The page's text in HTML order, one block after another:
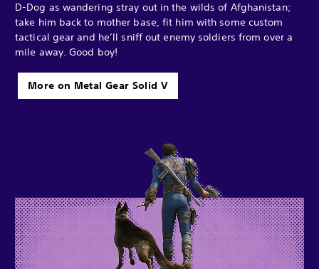
D-Dog as wandering stray out in the wilds of Afghanistan;
take him back to mother base, fit him with some custom
tactical gear and he’ll sniff out enemy soldiers from over a
mile away. Good boy!
More on Metal Gear Solid V